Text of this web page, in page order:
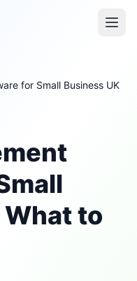
for Small Business UK
What to